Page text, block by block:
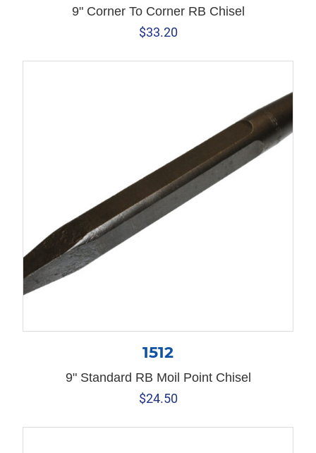
9" Corner To Corner RB Chisel
$33.20
1512
9" Standard RB Moil Point Chisel
$24.50